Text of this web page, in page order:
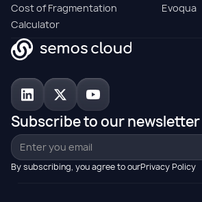
Cost of Fragmentation
Calculator
Evoqua
Subscribe to our newsletter
By subscribing, you agree to ourPrivacy Policy